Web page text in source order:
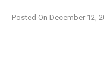
Posted On December 12,